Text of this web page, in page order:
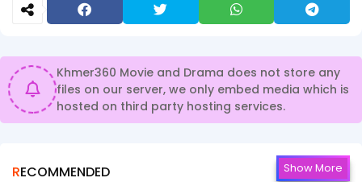
Khmer360 Movie and Drama does not store any
files on our server, we only embed media which is
hosted on third party hosting services.
RECOMMENDED Show More